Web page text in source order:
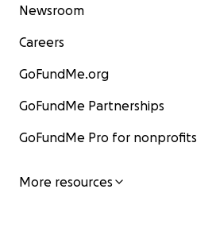
Newsroom
Careers
GoFundMe.org
GoFundMe Partnerships
GoFundMe Pro for nonprofits
More resources